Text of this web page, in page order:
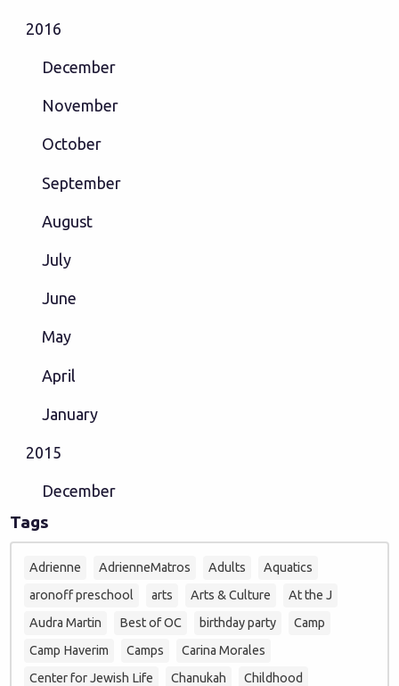
2016
December
November
October
September
August
July
June
May
April
January
2015
December
Tags
Adrienne AdrienneMatros Adults
Aquatics
aronoff preschool
arts Arts & Culture
At the J
Audra Martin
Best of OC birthday party
Camp
Camp Haverim
Camps
Carina Morales
Center for Jewish Life
Chanukah
Childhood